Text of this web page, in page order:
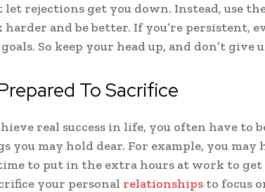
let rejections get you down. Instead, use
and be better. If you’re persistent,
So keep your head up, and don’t give
To Sacrifice
real success in life, you often have to
you may hold dear. For example, you may
to put in the extra hours at work to get
your personal relationships to focus